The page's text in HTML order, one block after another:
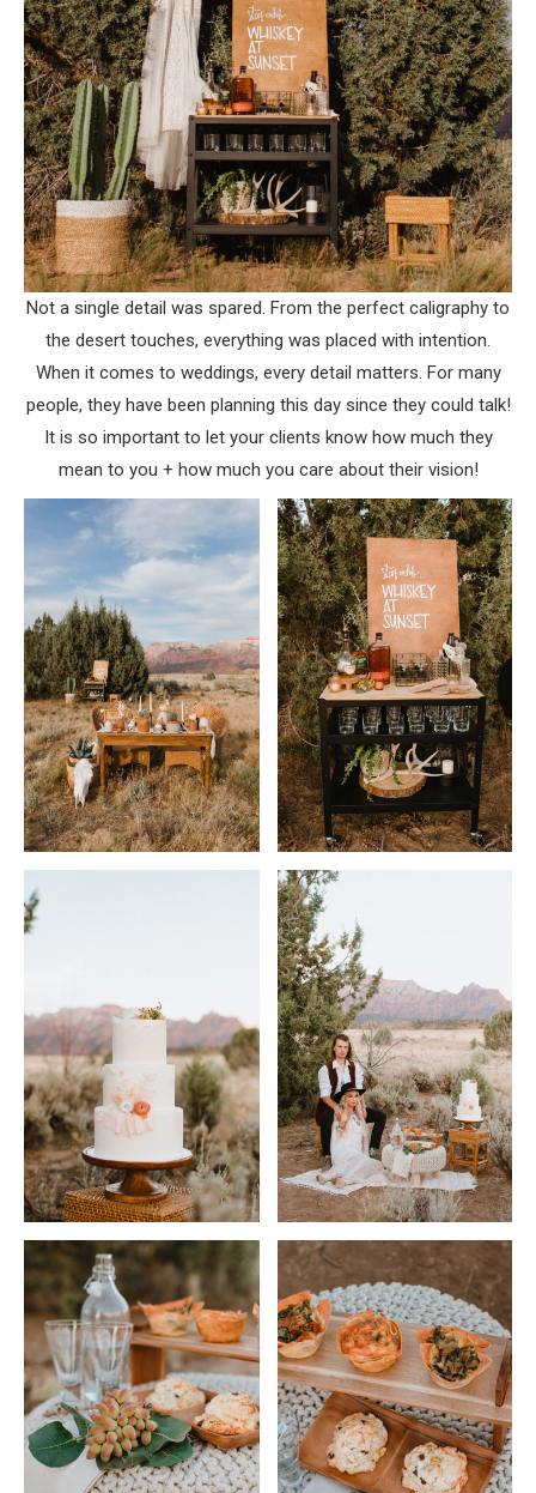
Not a single detail was spared. From the perfect caligraphy to
the desert touches, everything was placed with intention.
When it comes to weddings, every detail matters. For many
people, they have been planning this day since they could talk!
It is so important to let your clients know how much they
mean to you + how much you care about their vision!